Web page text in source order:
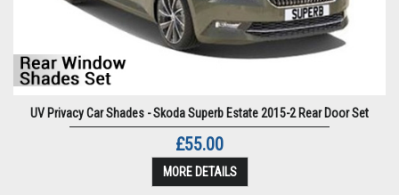
UV Privacy Car Shades - Skoda Superb Estate 2015-2 Rear Door Set
£55.00
MORE DETAILS